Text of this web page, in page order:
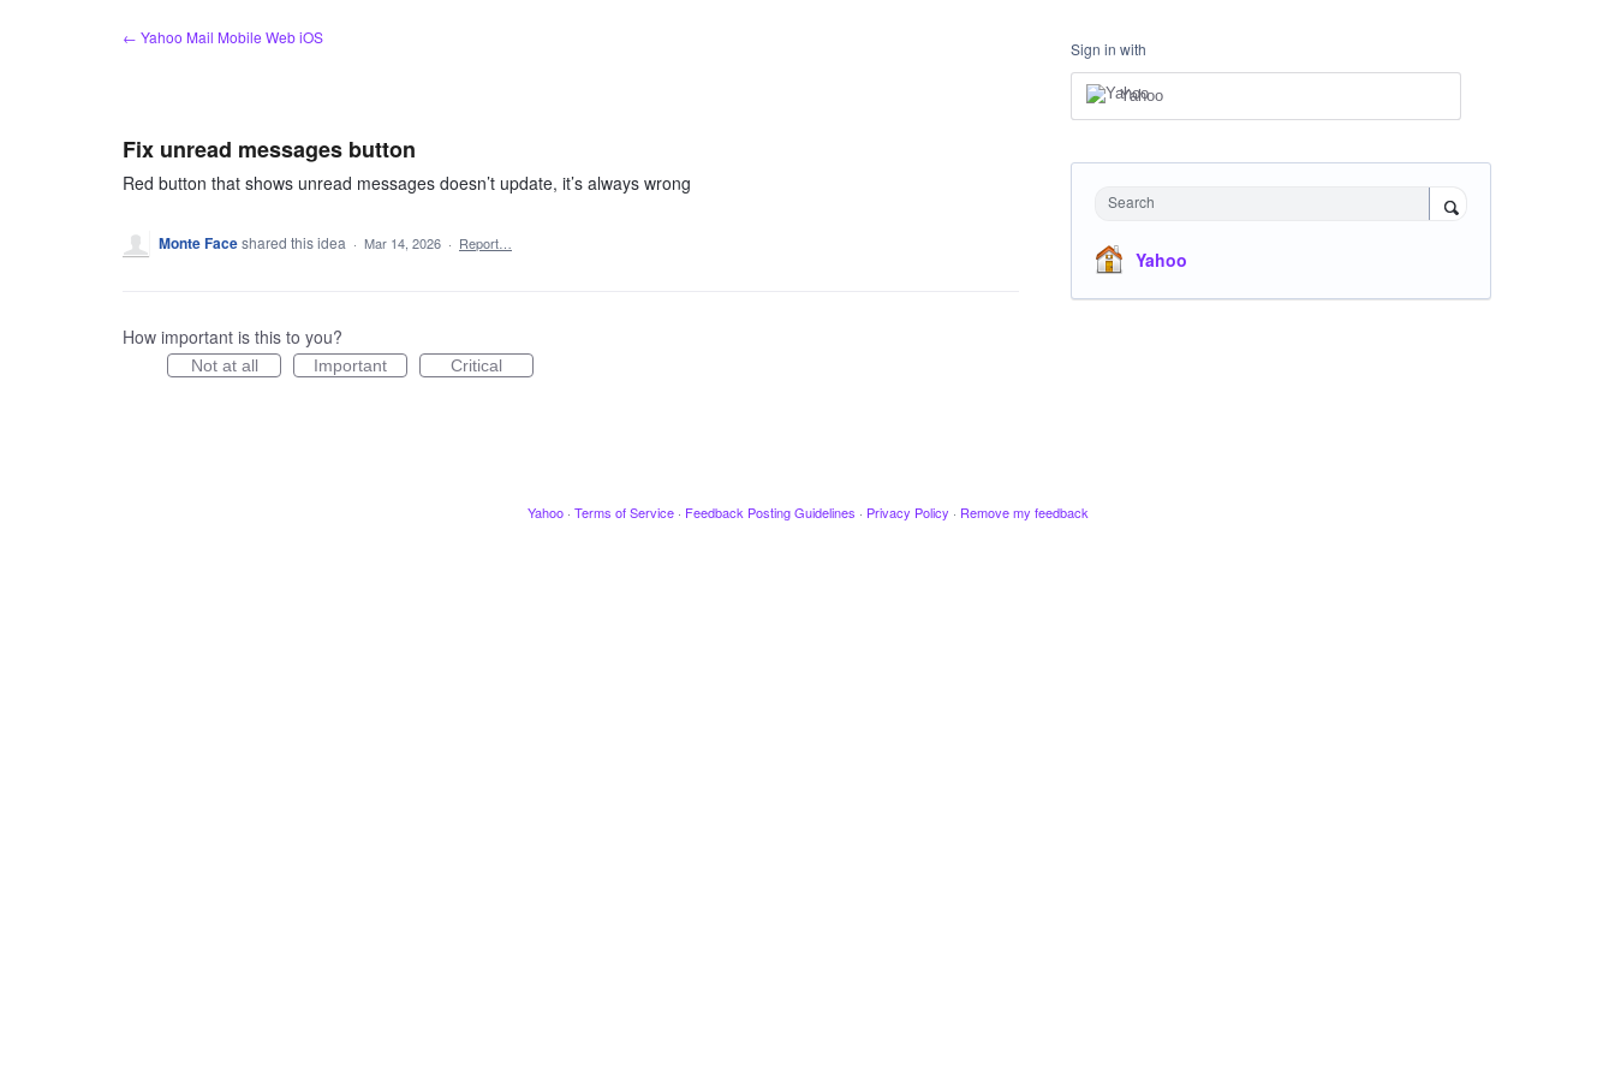
← Yahoo Mail Mobile Web iOS
Fix unread messages button
Red button that shows unread messages doesn’t update, it’s always wrong
Monte Faceshared this idea · Mar 14, 2026 · Report…
How important is this to you?
Not at all Important Critical
Sign in with
Yahoo
Search
Yahoo
Yahoo · Terms of Service · Feedback Posting Guidelines · Privacy Policy · Remove my feedback